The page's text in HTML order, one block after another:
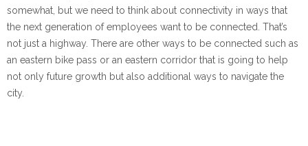
somewhat, but we need to think about connectivity in ways that
the next generation of employees want to be connected. That’s
not just a highway. There are other ways to be connected such as
an eastern bike pass or an eastern corridor that is going to help
not only future growth but also additional ways to navigate the
city.